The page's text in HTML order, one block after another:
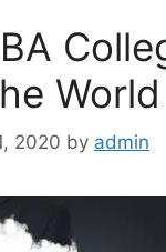
World
2020 by admin